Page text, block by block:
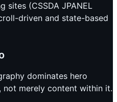
sites (CSSDA JPANEL
driven and state-based
dominates hero
not merely content within it.